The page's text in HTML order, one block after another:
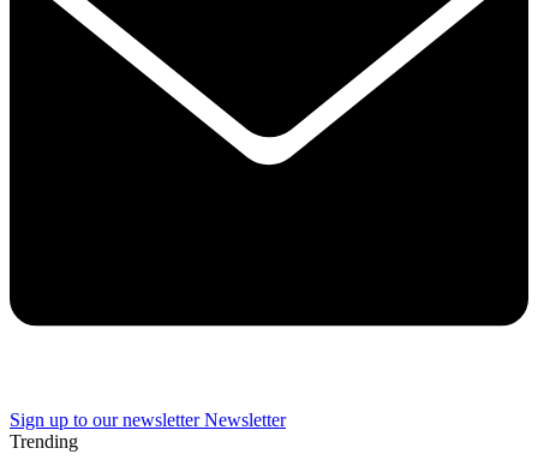
Sign up to our newsletter Newsletter
Trending